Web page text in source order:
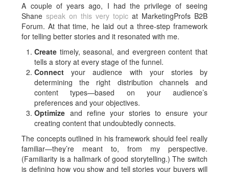
A couple of years ago, I had the privilege of seeing
Shane speak on this very topic at MarketingProfs B2B
Forum. At that time, he laid out a three-step framework
for telling better stories and it resonated with me.
Create timely, seasonal, and evergreen content that
tells a story at every stage of the funnel.
Connect
your audience with your stories by
determining the right distribution channels and
content types—based on your audience’s
preferences and your objectives.
Optimize and refine your stories to ensure your
creating content that undoubtedly connects.
The concepts outlined in his framework should feel really
familiar—they’re meant to, from my perspective.
(Familiarity is a hallmark of good storytelling.) The switch
is defining how you show and tell stories your buyers will